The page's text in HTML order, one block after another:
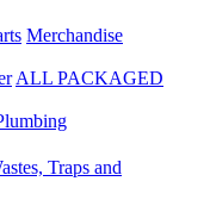
Merchandise
ALL PACKAGED
Traps and